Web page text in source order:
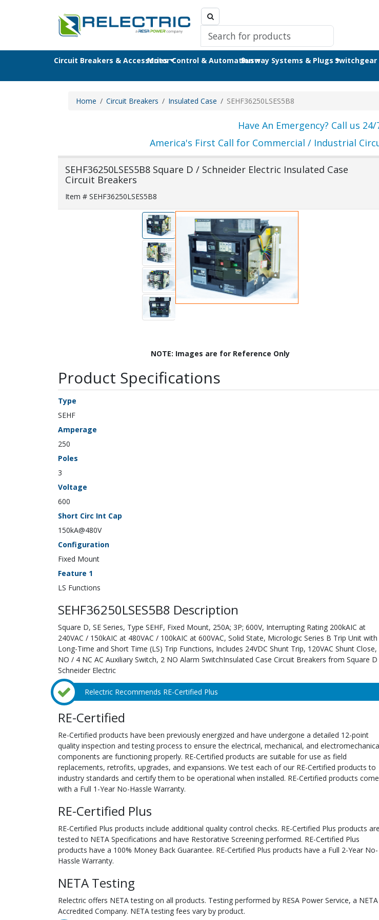
Circuit Breakers & AccessoriesMotor Control & AutomationBusway Systems & Plugs
Home Circuit Breakers Insulated Case SEHF36250LSES5B8
Have An Emergency? Call us
America's First Call for Commercial / Industrial
SEHF36250LSES5B8 Square D / Schneider Electric Insulated Case
Circuit Breakers
Item # SEHF36250LSES5B8
NOTE: Images are for Reference Only
Product Specifications
Type
SEHF
Amperage
250
Poles
3
Voltage
600
Short Circ Int Cap
150kA@480V
Configuration
Fixed Mount
Feature 1
LS Functions
SEHF36250LSES5B8 Description
Square D, SE Series, Type SEHF, Fixed Mount, 250A; 3P; 600V, Interrupting Rating 200kAIC at
240VAC / 150kAIC at 480VAC / 100kAIC at 600VAC, Solid State, Micrologic Series B Trip Unit with
Long-Time and Short Time (LS) Trip Functions, Includes 24VDC Shunt Trip, 120VAC Shunt Close,
NO / 4 NC AC Auxiliary Switch, 2 NO Alarm SwitchInsulated Case Circuit Breakers from Square
Schneider Electric
Relectric Recommends RE-Certified Plus
RE-Certified
Re-Certified products have been previously energized and have undergone a detailed 12-point
quality inspection and testing process to ensure the electrical, mechanical, and
components are functioning properly. RE-Certified products are suitable for use as field
replacements, retrofits, upgrades, and expansions. We test each of our RE-Certified products to
industry standards and certify them to be operational when installed. RE-Certified products come
with a Full 1-Year No-Hassle Warranty.
RE-Certified Plus
RE-Certified Plus products include additional quality control checks. RE-Certified Plus products are
tested to NETA Specifications and have Restorative Screening performed. RE-Certified Plus
products have a 100% Money Back Guarantee. RE-Certified Plus products have a Full 2-Year No-
Hassle Warranty.
NETA Testing
Relectric offers NETA testing on all products. Testing performed by RESA Power Service, a NETA
Accredited Company. NETA testing fees vary by product.